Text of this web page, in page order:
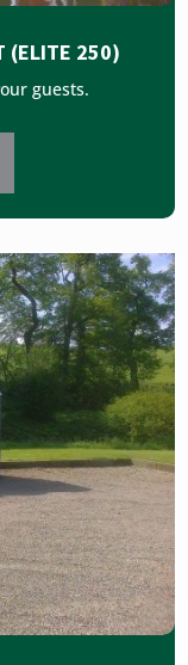
(ELITE 250)
guests.